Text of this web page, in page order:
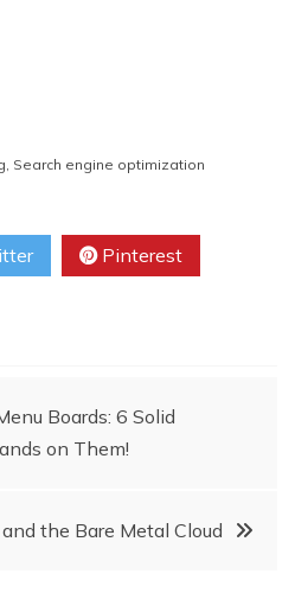
, Search engine optimization
Pinterest
Boards: 6 Solid
on Them!
the Bare Metal Cloud